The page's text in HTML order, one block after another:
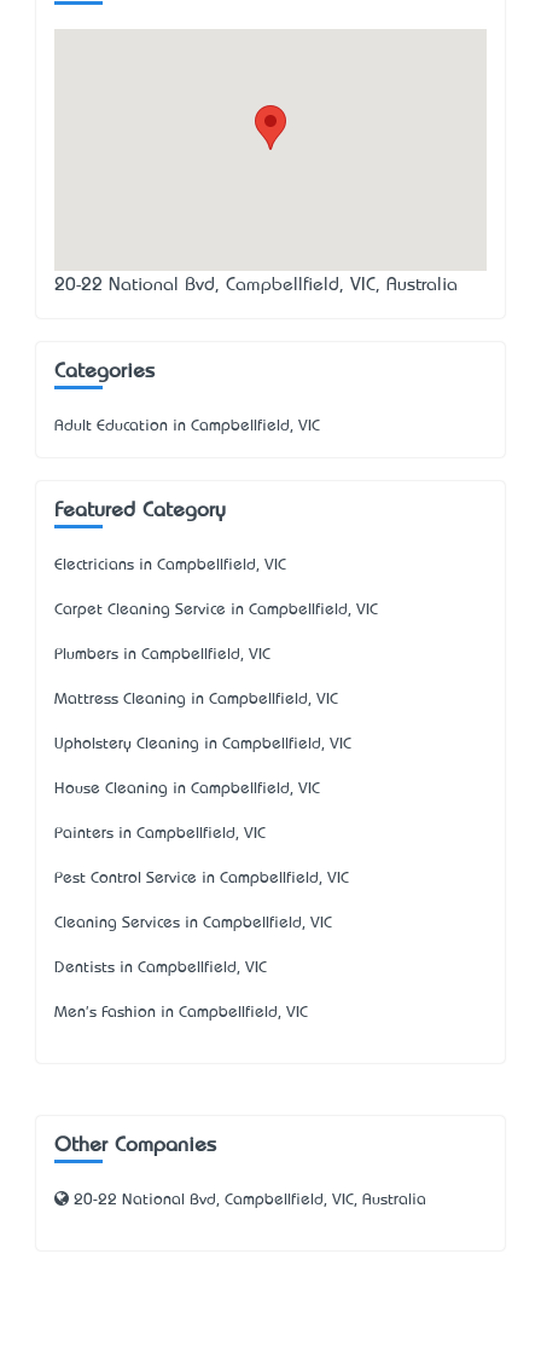
20-22 National Bvd, Campbellfield, VIC, Australia
Categories
Adult Education in Campbellfield, VIC
Featured Category
Electricians in Campbellfield, VIC
Carpet Cleaning Service in Campbellfield, VIC
Plumbers in Campbellfield, VIC
Mattress Cleaning in Campbellfield, VIC
Upholstery Cleaning in Campbellfield, VIC
House Cleaning in Campbellfield, VIC
Painters in Campbellfield, VIC
Pest Control Service in Campbellfield, VIC
Cleaning Services in Campbellfield, VIC
Dentists in Campbellfield, VIC
Men's Fashion in Campbellfield, VIC
Other Companies
20-22 National Bvd, Campbellfield, VIC, Australia